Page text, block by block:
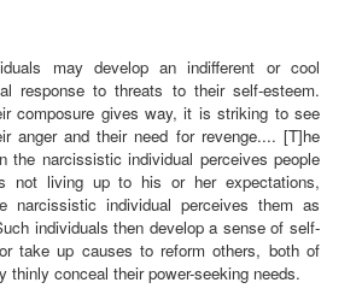
may develop an indifferent or cool
response to threats to their self-esteem.
composure gives way, it is striking to see
anger and their need for revenge.... [T]he
the narcissistic individual perceives people
not living up to his or her expectations,
narcissistic individual perceives them as
individuals then develop a sense of self-
take up causes to reform others, both of
thinly conceal their power-seeking needs.